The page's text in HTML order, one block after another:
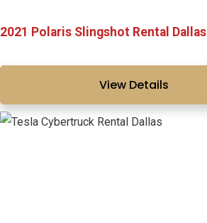
2021 Polaris Slingshot Rental Dallas
View Details